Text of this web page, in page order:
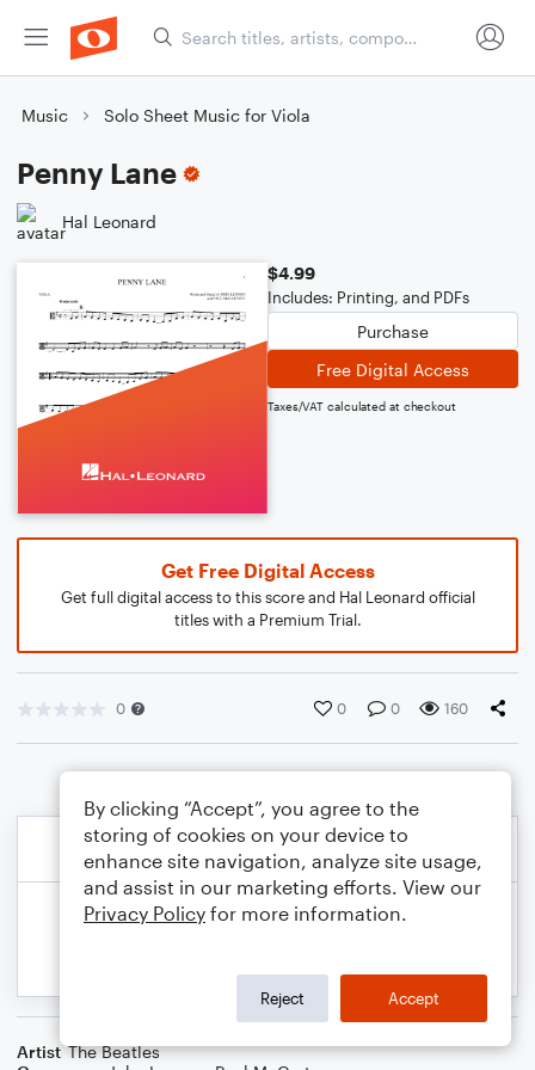
Music Solo Sheet Music for Viola
Penny Lane
Hal Leonard
$4.99
Includes: Printing, and PDFs
Purchase
Free Digital Access
Taxes/VAT calculated at checkout
Get Free Digital Access
Get full digital access to this score and Hal Leonard official
titles with a Premium Trial.
0 0 0 160
Artist The Beatles
By clicking “Accept”, you agree to the
storing of cookies on your device to
enhance site navigation, analyze site usage,
and assist in our marketing efforts. View our
Privacy Policy for more information.
Reject Accept